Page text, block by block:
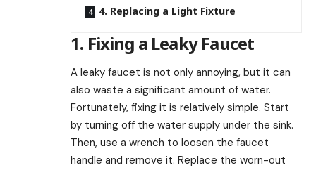
4. Replacing a Light Fixture
1. Fixing a Leaky Faucet
A leaky faucet is not only annoying, but it can
also waste a significant amount of water.
Fortunately, fixing it is relatively simple. Start
by turning off the water supply under the sink.
Then, use a wrench to loosen the faucet
handle and remove it. Replace the worn-out